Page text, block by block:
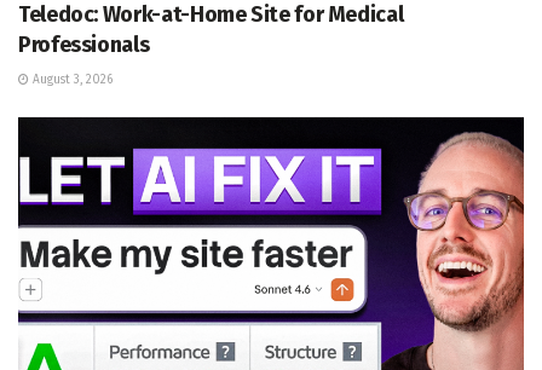
Teledoc: Work-at-Home Site for Medical
Professionals
August 3, 2026